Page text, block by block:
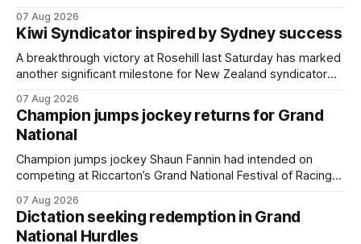
Cambridge on Friday. Despite his pleasing run of form,
which included winning his two previous outings, the seven-
year-old gelding was unwanted
07 Aug 2026
Kiwi Syndicator inspired by Sydney success
A breakthrough victory at Rosehill last Saturday has marked
another significant milestone for New Zealand syndicator
(NZ) providing the operation with its first winner in Sydney.
Prepared by Richard and Will Freedman, Attractiveness
scored in impressive fashion and delivered a special result
for
07 Aug 2026
Champion jumps jockey returns for Grand
National
Champion jumps jockey Shaun Fannin had intended on
competing at Riccarton’s Grand National Festival of Racing
horseman has become synonymous with the winter jumps
carnival, particularly through his deeds with ill-fated
champion jumper West Coast (NZ) (Mettre En
07 Aug 2026
Dictation seeking redemption in Grand
National Hurdles